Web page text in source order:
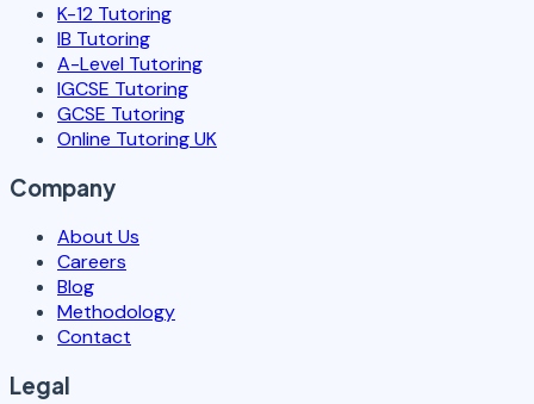
K-12 Tutoring
IB Tutoring
A-Level Tutoring
IGCSE Tutoring
GCSE Tutoring
Online Tutoring UK
Company
About Us
Careers
Blog
Methodology
Contact
Legal